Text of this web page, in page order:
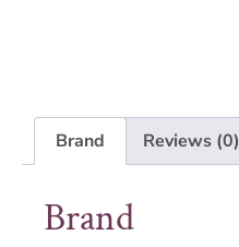
Brand Reviews (0)
Brand